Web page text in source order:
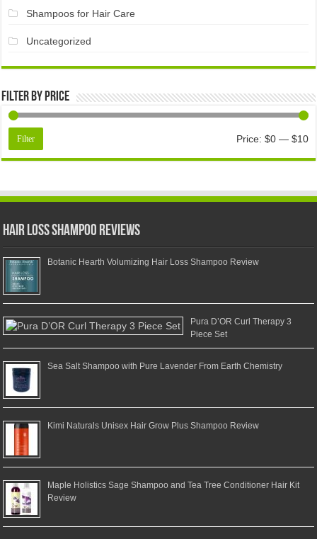
Shampoos for Hair Care
Uncategorized
Filter by price
Filter Price: $0— $10
Hair Loss Shampoo Reviews
Botanic Hearth Volumizing Hair Loss Shampoo Review
Pura D’OR Curl Therapy 3
Piece Set
Sea Salt Shampoo with Pure Lavender From Earth Chemistry
Kimi Naturals Unisex Hair Grow Plus Shampoo Review
Maple Holistics Sage Shampoo and Tea Tree Conditioner Hair Kit
Review